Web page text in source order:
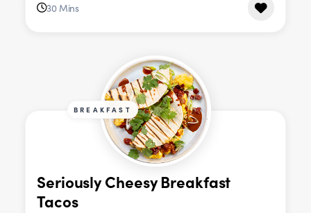
30 Mins
BREAKFAST
Seriously Cheesy Breakfast
Tacos